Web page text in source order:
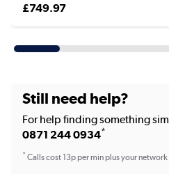
£749.97
Still need help?
For help finding something
0871 244 0934*
*Calls cost 13p per min plus your